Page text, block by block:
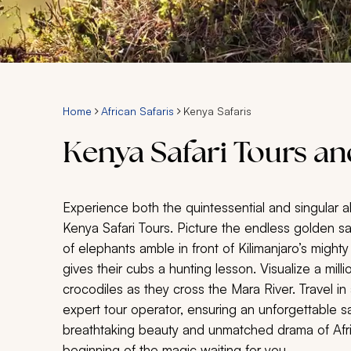
Home African Safaris Kenya Safaris
Kenya Safari Tours
Experience both the quintessential and singular
Kenya Safari Tours. Picture the endless golden
of elephants amble in front of Kilimanjaro’s
gives their cubs a hunting lesson. Visualize a
crocodiles as they cross the Mara River. Travel
expert tour operator, ensuring an unforgettable
breathtaking beauty and unmatched drama of